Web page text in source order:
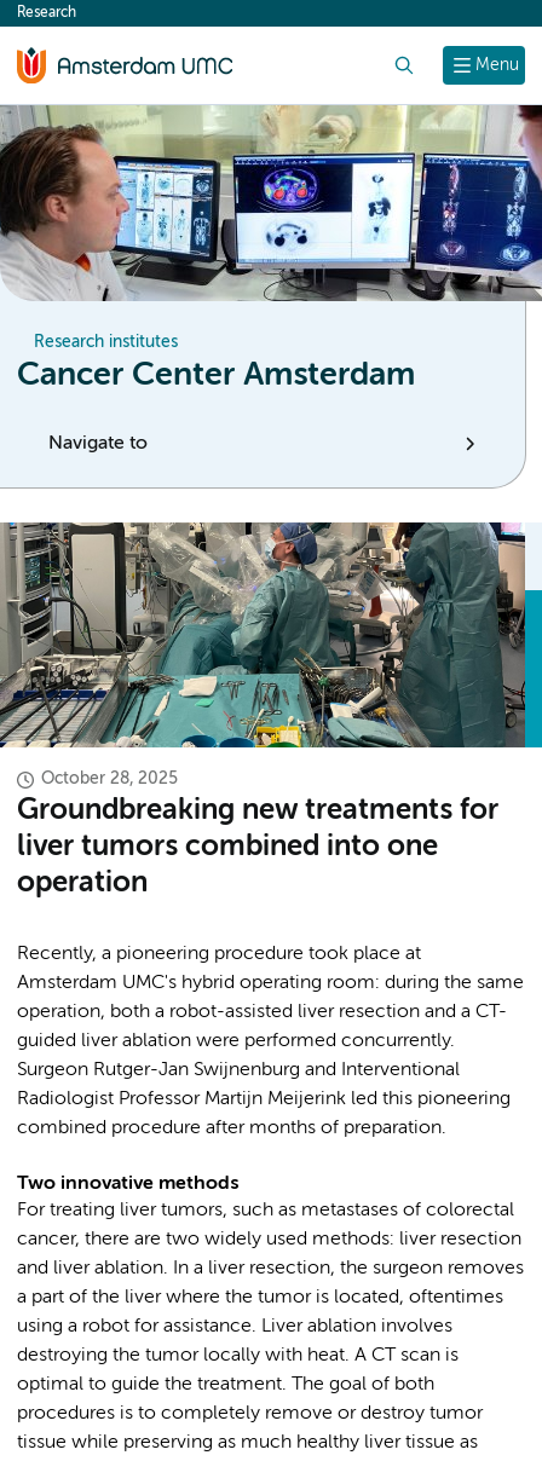
content
Menu
Research
Research institutes
Cancer Center Amsterdam
Navigate to
October 28, 2025
Groundbreaking new treatments for
liver tumors combined into one
operation
Recently, a pioneering procedure took place at
Amsterdam UMC's hybrid operating room: during the same
operation, both a robot-assisted liver resection and a CT-
guided liver ablation were performed concurrently.
Surgeon Rutger-Jan Swijnenburg and Interventional
Radiologist Professor Martijn Meijerink led this pioneering
combined procedure after months of preparation.
Two innovative methods
For treating liver tumors, such as metastases of colorectal
cancer, there are two widely used methods: liver resection
and liver ablation. In a liver resection, the surgeon removes
a part of the liver where the tumor is located, oftentimes
using a robot for assistance. Liver ablation involves
destroying the tumor locally with heat. A CT scan is
optimal to guide the treatment. The goal of both
procedures is to completely remove or destroy tumor
tissue while preserving as much healthy liver tissue as